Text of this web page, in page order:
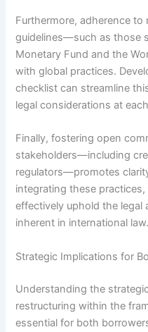
Furthermore, adherence
guidelines—such as those
Monetary Fund and the
with global practices.
checklist can streamline
legal considerations at
Finally, fostering open
stakeholders—including
regulators—promotes
integrating these
effectively uphold the legal
inherent in international law.
Strategic Implications for
Understanding the
restructuring within the
essential for both